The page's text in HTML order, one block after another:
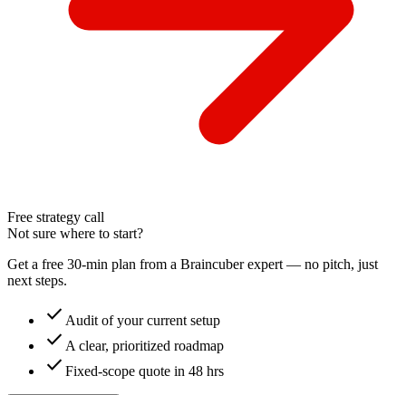
Free strategy call
Not sure where to start?
Get a free 30-min plan from a Braincuber expert — no pitch, just
next steps.
check Audit of your current setup
check A clear, prioritized roadmap
check Fixed-scope quote in 48 hrs